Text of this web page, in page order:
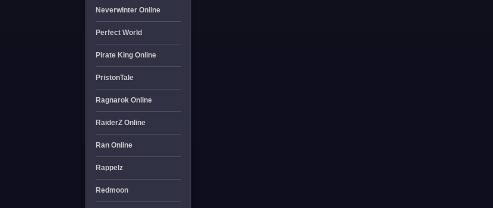
Neverwinter Online
Perfect World
Pirate King Online
PristonTale
Ragnarok Online
RaiderZ Online
Ran Online
Rappelz
Redmoon